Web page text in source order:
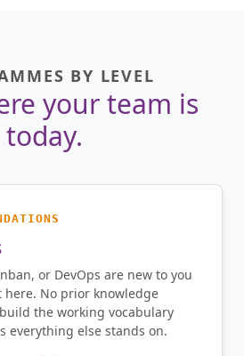
BY LEVEL
your team is
today.
or DevOps are new to you
here. No prior knowledge
the working vocabulary
everything else stands on.